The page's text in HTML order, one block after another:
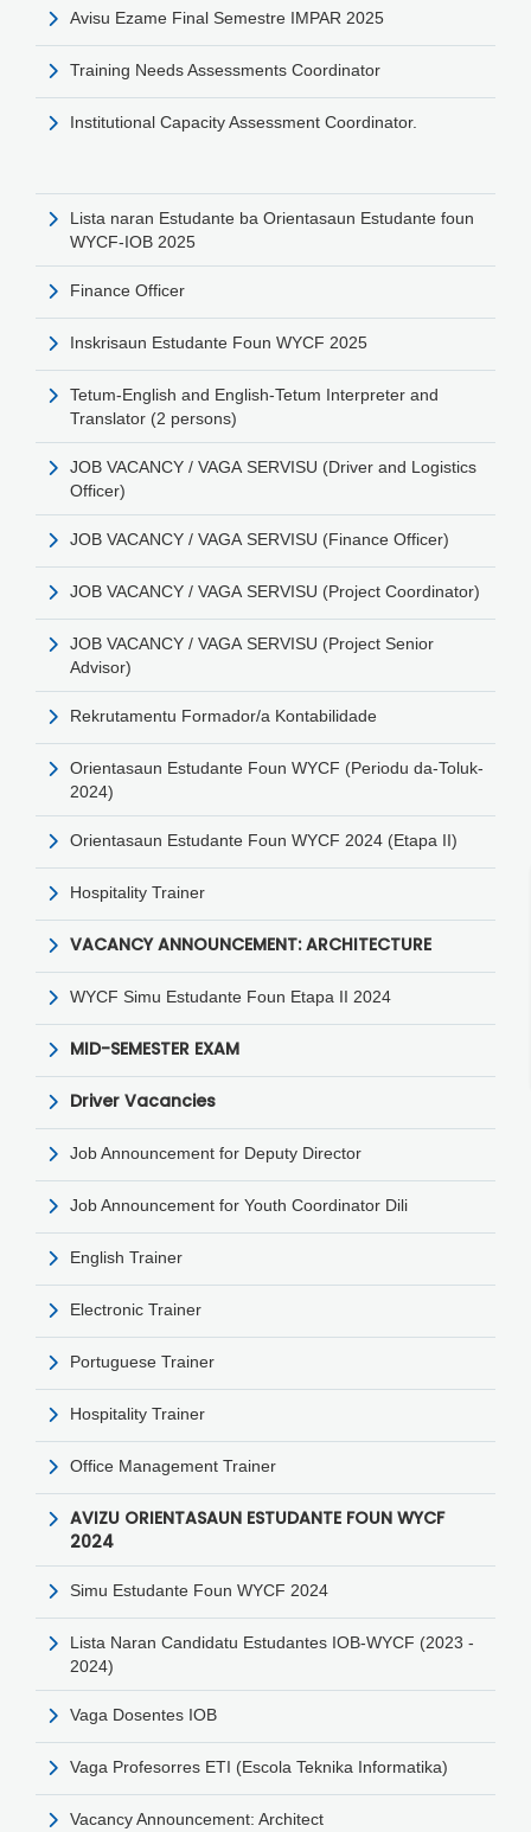
Avisu Ezame Final Semestre IMPAR 2025
Training Needs Assessments Coordinator
Institutional Capacity Assessment Coordinator.
Lista naran Estudante ba Orientasaun Estudante foun
WYCF-IOB 2025
Finance Officer
Inskrisaun Estudante Foun WYCF 2025
Tetum-English and English-Tetum Interpreter and
Translator (2 persons)
JOB VACANCY / VAGA SERVISU (Driver and Logistics
Officer)
JOB VACANCY / VAGA SERVISU (Finance Officer)
JOB VACANCY / VAGA SERVISU (Project Coordinator)
JOB VACANCY / VAGA SERVISU (Project Senior
Advisor)
Rekrutamentu Formador/a Kontabilidade
Orientasaun Estudante Foun WYCF (Periodu da-Toluk-
2024)
Orientasaun Estudante Foun WYCF 2024 (Etapa II)
Hospitality Trainer
VACANCY ANNOUNCEMENT: ARCHITECTURE
WYCF Simu Estudante Foun Etapa II 2024
MID-SEMESTER EXAM
Driver Vacancies
Job Announcement for Deputy Director
Job Announcement for Youth Coordinator Dili
English Trainer
Electronic Trainer
Portuguese Trainer
Hospitality Trainer
Office Management Trainer
AVIZU ORIENTASAUN ESTUDANTE FOUN WYCF
2024
Simu Estudante Foun WYCF 2024
Lista Naran Candidatu Estudantes IOB-WYCF (2023 -
2024)
Vaga Dosentes IOB
Vaga Profesorres ETI (Escola Teknika Informatika)
Vacancy Announcement: Architect